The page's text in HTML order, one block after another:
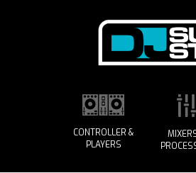
CONTROLLER &
PLAYERS